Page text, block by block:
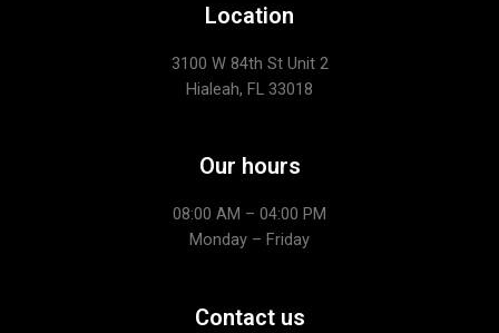
Location
3100 W 84th St Unit 2
Hialeah, FL 33018
Our hours
08:00 AM – 04:00 PM
Monday – Friday
Contact us